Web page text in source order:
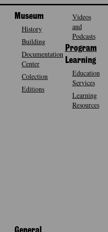
Museum
History
Building
Documentation
Center
Colection
Editions
Videos
and
Podcasts
Program
Learning
Education
Services
Learning
Resources